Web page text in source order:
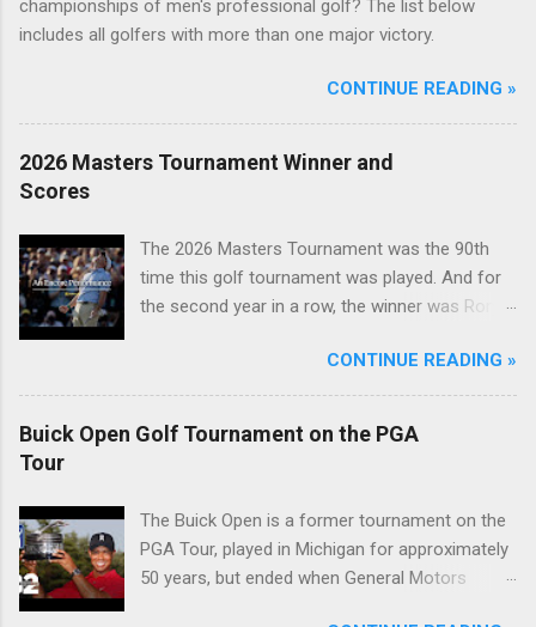
championships of men's professional golf? The list below
includes all golfers with more than one major victory.
CONTINUE READING »
2026 Masters Tournament Winner and
Scores
The 2026 Masters Tournament was the 90th
time this golf tournament was played. And for
the second year in a row, the winner was Rory
CONTINUE READING »
Buick Open Golf Tournament on the PGA
Tour
The Buick Open is a former tournament on the
PGA Tour, played in Michigan for approximately
50 years, but ended when General Motors